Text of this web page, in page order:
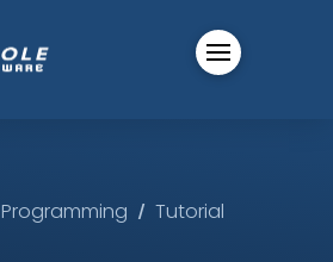
Programming / Tutorial